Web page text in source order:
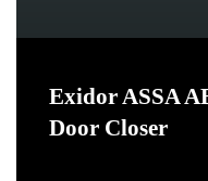
Exidor ASSA
Door Closer